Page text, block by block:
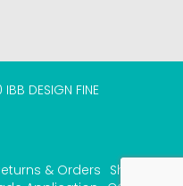
DESIGN FINE
& Orders Shipping